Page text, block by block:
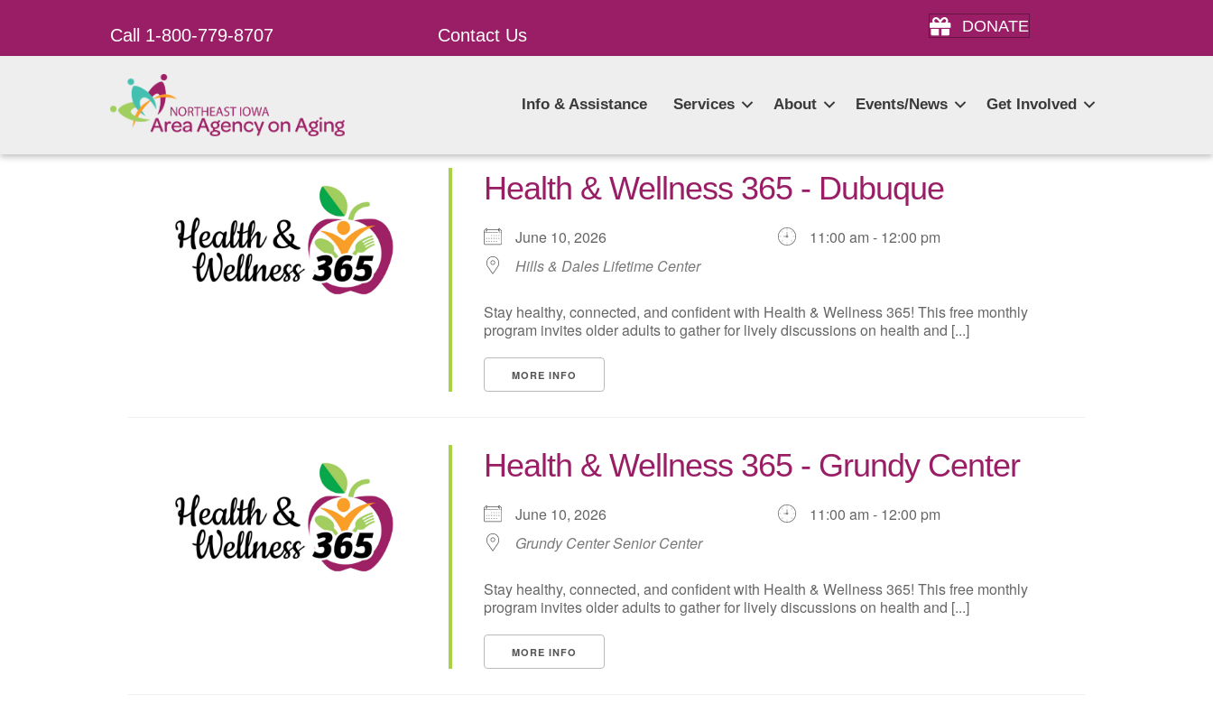
Call 1-800-779-8707 Contact Us DONATE
Info & Assistance Services About Events/News Get Involved
Health & Wellness 365 - Dubuque
June 10, 2026
11:00 am - 12:00 pm
Hills & Dales Lifetime Center
Stay healthy, connected, and confident with Health & Wellness 365! This free monthly
program invites older adults to gather for lively discussions on health and [...]
MORE INFO
Health & Wellness 365 - Grundy Center
June 10, 2026
11:00 am - 12:00 pm
Grundy Center Senior Center
Stay healthy, connected, and confident with Health & Wellness 365! This free monthly
program invites older adults to gather for lively discussions on health and [...]
MORE INFO